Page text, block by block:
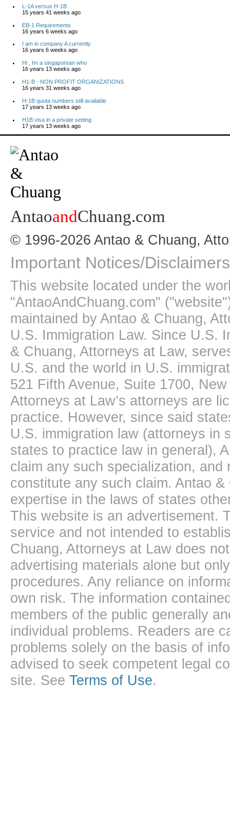
L-1A versus H-1B
15 years 41 weeks ago
EB-1 Requirements
16 years 6 weeks ago
I am in company A currently
16 years 6 weeks ago
Hi , Im a singaporean who
16 years 13 weeks ago
H1-B - NON PROFIT ORGANIZATIONS
16 years 31 weeks ago
H-1B quota numbers still available
17 years 13 weeks ago
H1B visa in a private setting
17 years 13 weeks ago
AntaoandChuang.com
© 1996-2026 Antao & Chuang,
Important Notices/Disclaimers
This website located under the
"AntaoAndChuang.com"
maintained by Antao & Chuang,
U.S. Immigration Law. Since U.S.
& Chuang, Attorneys at Law,
U.S. and the world in U.S.
521 Fifth Avenue, Suite 1700,
Attorneys at Law’s attorneys are
practice. However, since said
U.S. immigration law (attorneys in
states to practice law in general),
claim any such specialization,
constitute any such claim. Antao
expertise in the laws of states
This website is an advertisement.
service and not intended to
Chuang, Attorneys at Law does
advertising materials alone but
procedures. Any reliance on
own risk. The information
members of the public generally
individual problems. Readers are
problems solely on the basis of
advised to seek competent legal
site. See Terms of Use.